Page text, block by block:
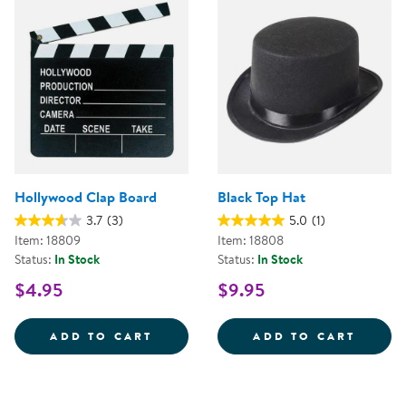
Hollywood Clap Board
3.7 (3)
Item: 18809
Status: In Stock
$4.95
ADD TO CART HOLLYWOOD CLAP BOARD
Black Top Hat
5.0 (1)
Item: 18808
Status: In Stock
$9.95
ADD TO CART